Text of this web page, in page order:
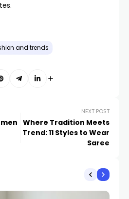
.
and trends
NEXT POST
Where Tradition Meets
Trend: 11 Styles to Wear
Saree